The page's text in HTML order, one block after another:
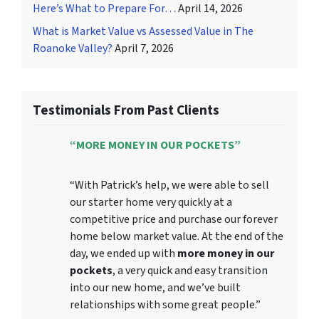
Here’s What to Prepare For…April 14, 2026
What is Market Value vs Assessed Value in The
Roanoke Valley?April 7, 2026
Testimonials From Past Clients
“MORE MONEY IN OUR POCKETS”
“With Patrick’s help, we were able to sell
our starter home very quickly at a
competitive price and purchase our forever
home below market value. At the end of the
day, we ended up with more money in our
pockets, a very quick and easy transition
into our new home, and we’ve built
relationships with some great people.”